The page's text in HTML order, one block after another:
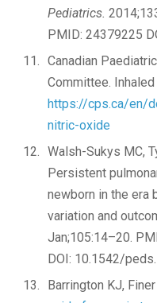
Pediatrics.
PMID: 24379225
Canadian
Committee.
https://cps.ca/en/
nitric-oxide
Walsh-Sukys MC,
Persistent
newborn in the era
variation and
Jan;105:14–20.
DOI: 10.1542/
Barrington KJ,